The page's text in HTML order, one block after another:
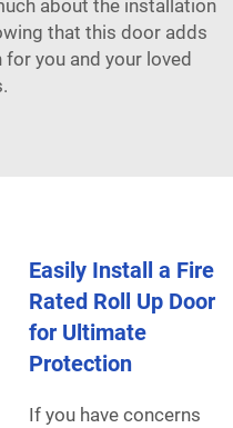
about the installation
that this door adds
you and your loved
Easily Install a Fire
Rated Roll Up Door
for Ultimate
Protection
If you have concerns